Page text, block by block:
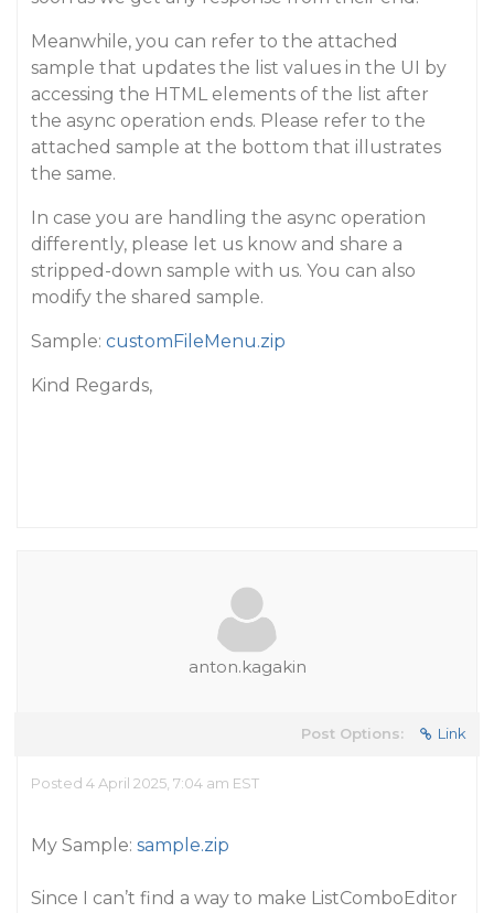
Meanwhile, you can refer to the attached
sample that updates the list values in the UI by
accessing the HTML elements of the list after
the async operation ends. Please refer to the
attached sample at the bottom that illustrates
the same.
In case you are handling the async operation
differently, please let us know and share a
stripped-down sample with us. You can also
modify the shared sample.
Sample: customFileMenu.zip
Kind Regards,
anton.kagakin
Post Options: Link
Posted 4 April 2025, 7:04 am EST
My Sample: sample.zip
Since I can’t find a way to make ListComboEditor